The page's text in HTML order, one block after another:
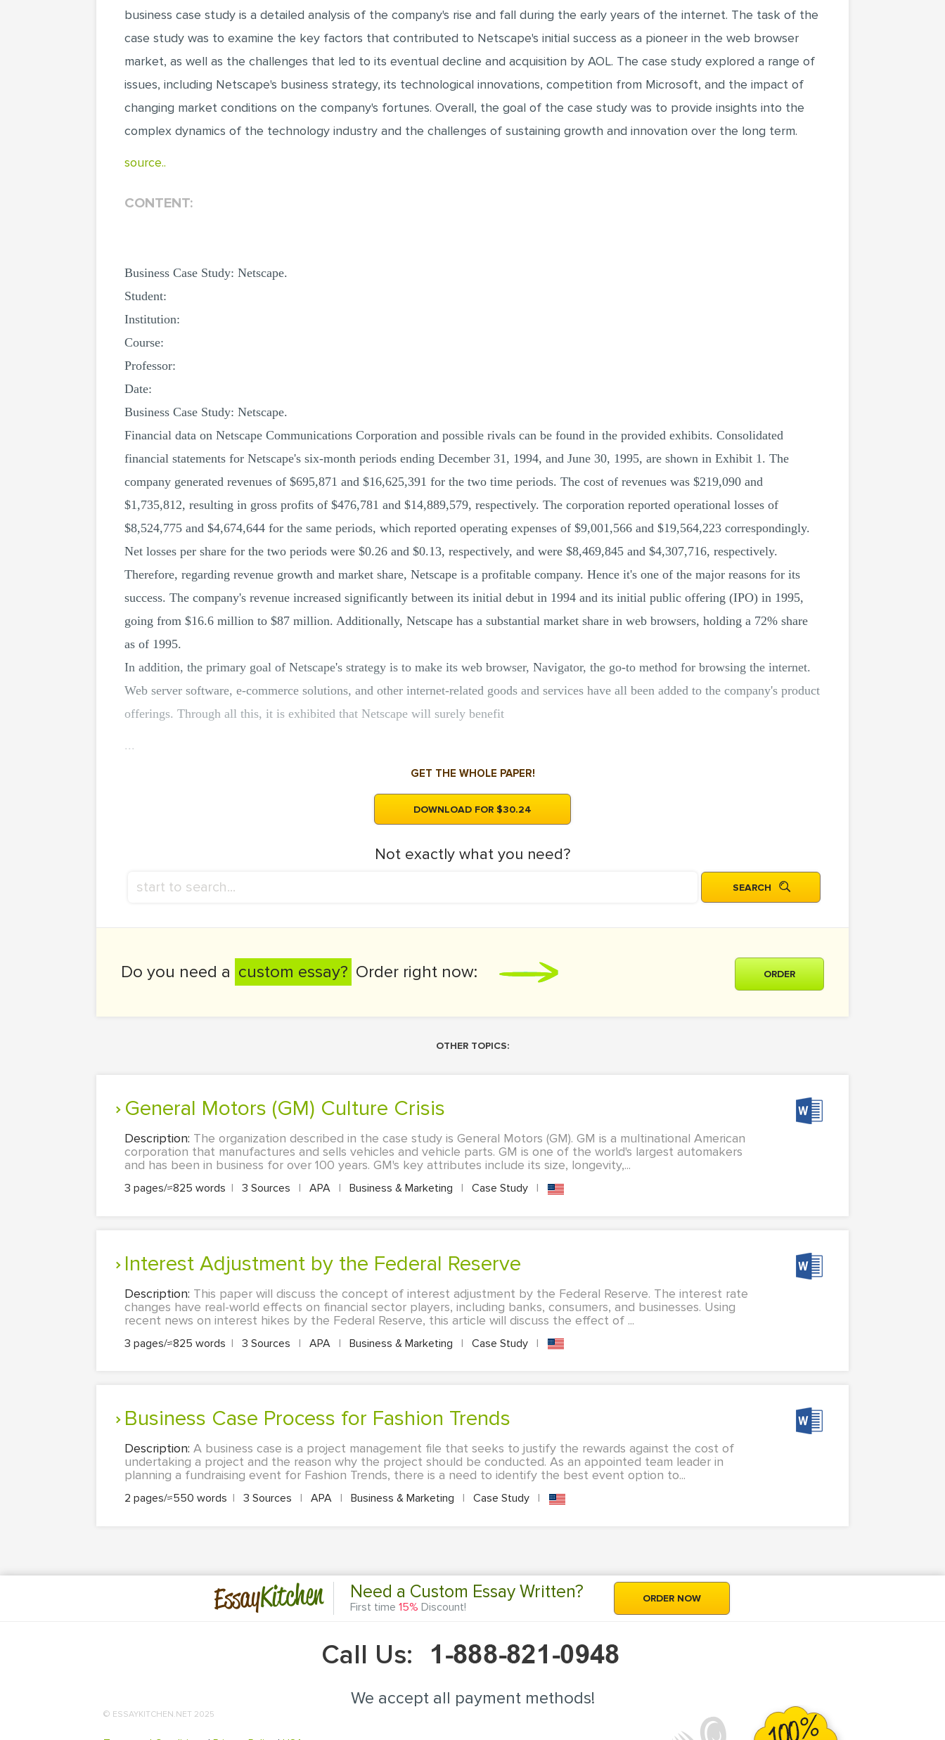
business case study is a detailed analysis of the company's rise and fall during the early years of the internet. The task of the
case study was to examine the key factors that contributed to Netscape's initial success as a pioneer in the web browser
market, as well as the challenges that led to its eventual decline and acquisition by AOL. The case study explored a range of
issues, including Netscape's business strategy, its technological innovations, competition from Microsoft, and the impact of
changing market conditions on the company's fortunes. Overall, the goal of the case study was to provide insights into the
complex dynamics of the technology industry and the challenges of sustaining growth and innovation over the long term.
source..
CONTENT:
Business Case Study: Netscape.
Student:
Institution:
Course:
Professor:
Date:
Business Case Study: Netscape.
Financial data on Netscape Communications Corporation and possible rivals can be found in the provided exhibits. Consolidated
financial statements for Netscape's six-month periods ending December 31, 1994, and June 30, 1995, are shown in Exhibit 1. The
company generated revenues of $695,871 and $16,625,391 for the two time periods. The cost of revenues was $219,090 and
$1,735,812, resulting in gross profits of $476,781 and $14,889,579, respectively. The corporation reported operational losses of
$8,524,775 and $4,674,644 for the same periods, which reported operating expenses of $9,001,566 and $19,564,223 correspondingly.
Net losses per share for the two periods were $0.26 and $0.13, respectively, and were $8,469,845 and $4,307,716, respectively.
Therefore, regarding revenue growth and market share, Netscape is a profitable company. Hence it's one of the major reasons for its
success. The company's revenue increased significantly between its initial debut in 1994 and its initial public offering (IPO) in 1995,
going from $16.6 million to $87 million. Additionally, Netscape has a substantial market share in web browsers, holding a 72% share
as of 1995.
In addition, the primary goal of Netscape's strategy is to make its web browser, Navigator, the go-to method for browsing the internet.
Web server software, e-commerce solutions, and other internet-related goods and services have all been added to the company's product
offerings. Through all this, it is exhibited that Netscape will surely benefit
...
GET THE WHOLE PAPER!
DOWNLOAD FOR $30.24
Not exactly what you need?
Do you need a custom essay? Order right now: ORDER
OTHER TOPICS:
General Motors (GM) Culture Crisis
Description: The organization described in the case study is General Motors (GM). GM is a multinational American
corporation that manufactures and sells vehicles and vehicle parts. GM is one of the world's largest automakers
and has been in business for over 100 years. GM's key attributes include its size, longevity,...
3 pages/≈825 words | 3 Sources | APA | Business & Marketing | Case Study |
Interest Adjustment by the Federal Reserve
Description: This paper will discuss the concept of interest adjustment by the Federal Reserve. The interest rate
changes have real-world effects on financial sector players, including banks, consumers, and businesses. Using
recent news on interest hikes by the Federal Reserve, this article will discuss the effect of ...
3 pages/≈825 words | 3 Sources | APA | Business & Marketing | Case Study |
Business Case Process for Fashion Trends
Description: A business case is a project management file that seeks to justify the rewards against the cost of
undertaking a project and the reason why the project should be conducted. As an appointed team leader in
planning a fundraising event for Fashion Trends, there is a need to identify the best event option to...
2 pages/≈550 words | 3 Sources | APA | Business & Marketing | Case Study |
EssayKitchen Need a Custom Essay Written?
First time 15% Discount!
ORDER NOW
Call Us:
We accept all payment methods!
© ESSAYKITCHEN.NET 2025